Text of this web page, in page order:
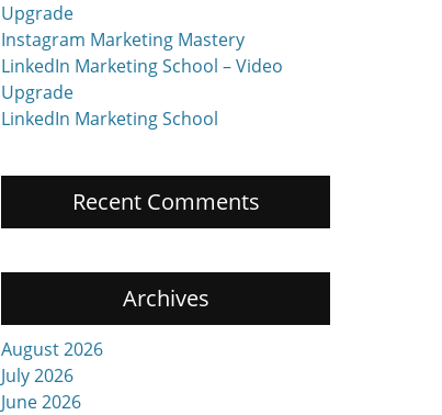
Upgrade
Instagram Marketing Mastery
LinkedIn Marketing School – Video
Upgrade
LinkedIn Marketing School
Recent Comments
Archives
August 2026
July 2026
June 2026